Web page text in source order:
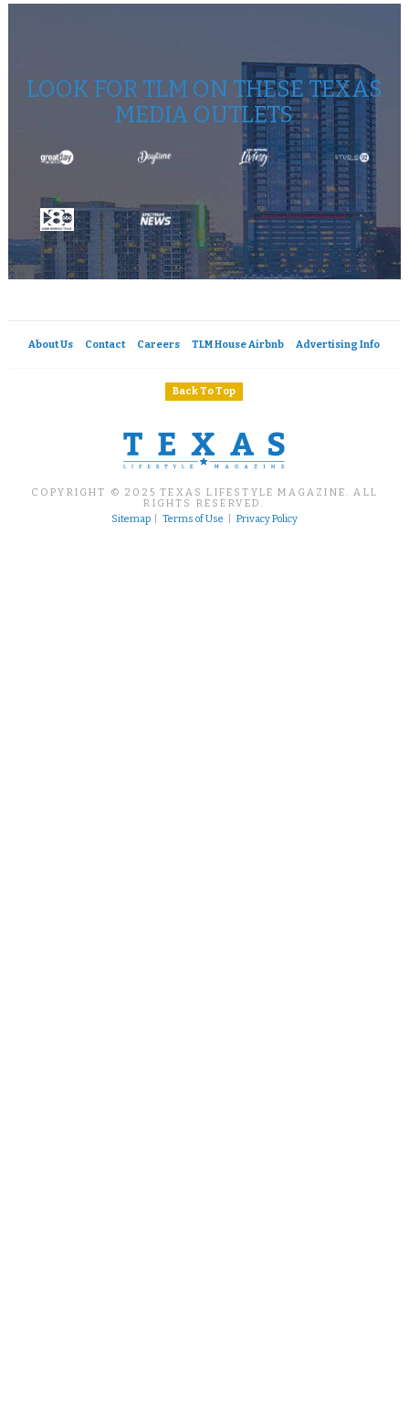
LOOK FOR TLM ON THESE TEXAS
MEDIA OUTLETS
About Us Contact Careers TLM House Airbnb Advertising Info
Back To Top
COPYRIGHT © 2025 TEXAS LIFESTYLE MAGAZINE. ALL
RIGHTS RESERVED.
Sitemap|Terms of Use |Privacy Policy